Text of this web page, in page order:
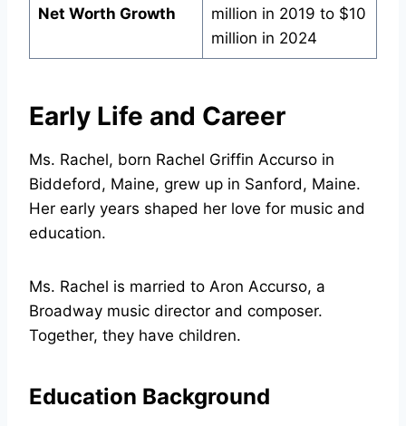
Net Worth Growth
million in 2019 to $10
million in 2024
Early Life and Career
Ms. Rachel, born Rachel Griffin Accurso in
Biddeford, Maine, grew up in Sanford, Maine.
Her early years shaped her love for music and
education.
Ms. Rachel is married to Aron Accurso, a
Broadway music director and composer.
Together, they have children.
Education Background